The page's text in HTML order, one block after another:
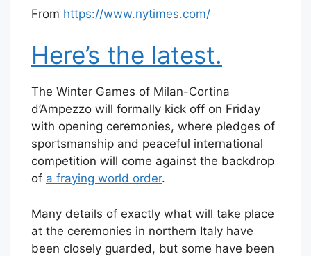
From https://www.nytimes.com/
Here’s the latest.
The Winter Games of Milan-Cortina
d’Ampezzo will formally kick off on Friday
with opening ceremonies, where pledges of
sportsmanship and peaceful international
competition will come against the backdrop
of a fraying world order.
Many details of exactly what will take place
at the ceremonies in northern Italy have
been closely guarded, but some have been